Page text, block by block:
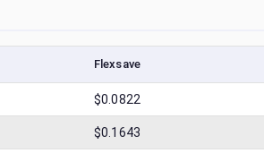
Flexsave
$0.0822
$0.1643